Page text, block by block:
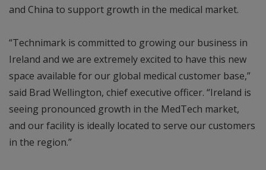
and China to support growth in the medical market.
“Technimark is committed to growing our business in
Ireland and we are extremely excited to have this new
space available for our global medical customer base,”
said Brad Wellington, chief executive officer. “Ireland is
seeing pronounced growth in the MedTech market,
and our facility is ideally located to serve our customers
in the region.”